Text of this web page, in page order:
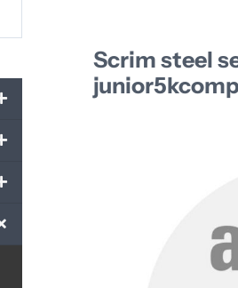
Scrim steel